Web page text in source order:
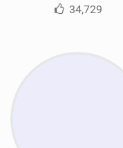
34,729